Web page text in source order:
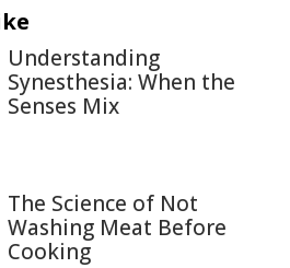
Understanding
Synesthesia: When the
Senses Mix
The Science of Not
Washing Meat Before
Cooking